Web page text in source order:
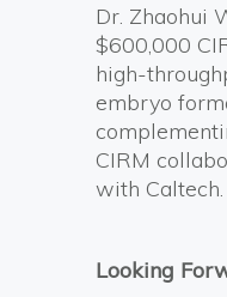
Dr. Zhaohui
$600,000
high-
embryo
CIRM
with Caltech.
Looking